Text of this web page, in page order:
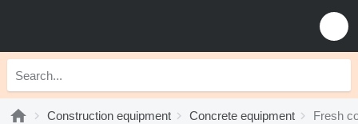
Construction equipment Concrete equipment Fresh